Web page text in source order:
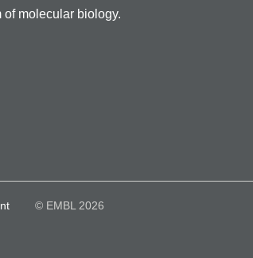
molecular biology.
© EMBL 2026